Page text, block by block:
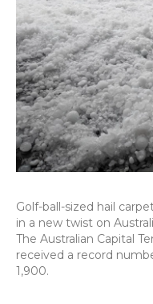
Golf-ball-sized hail
in a new twist on
The Australian Capital
received a record
1,900.